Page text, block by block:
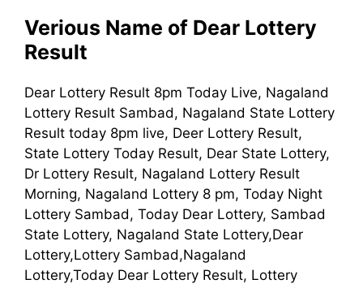
Verious Name of Dear Lottery
Result
Dear Lottery Result 8pm Today Live, Nagaland
Lottery Result Sambad, Nagaland State Lottery
Result today 8pm live, Deer Lottery Result,
State Lottery Today Result, Dear State Lottery,
Dr Lottery Result, Nagaland Lottery Result
Morning, Nagaland Lottery 8 pm, Today Night
Lottery Sambad, Today Dear Lottery, Sambad
State Lottery, Nagaland State Lottery,Dear
Lottery,Lottery Sambad,Nagaland
Lottery,Today Dear Lottery Result, Lottery